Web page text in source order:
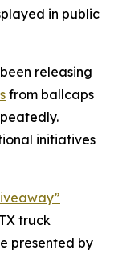
in public
releasing
from ballcaps
initiatives
truck
presented by